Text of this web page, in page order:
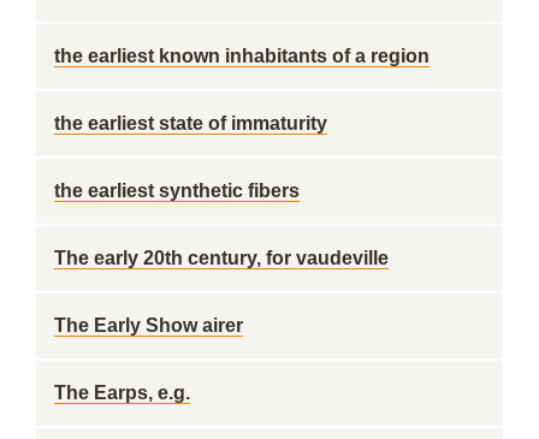
the earliest known inhabitants of a region
the earliest state of immaturity
the earliest synthetic fibers
The early 20th century, for vaudeville
The Early Show airer
The Earps, e.g.